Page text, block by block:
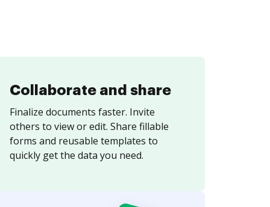
Collaborate and share
Finalize documents faster. Invite
others to view or edit. Share fillable
forms and reusable templates to
quickly get the data you need.